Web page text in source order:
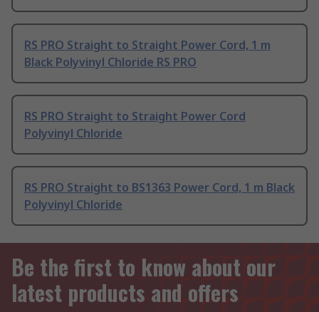
RS PRO Straight to Straight Power Cord, 1 m
Black Polyvinyl Chloride RS PRO
RS PRO Straight to Straight Power Cord
Polyvinyl Chloride
RS PRO Straight to BS1363 Power Cord, 1 m Black
Polyvinyl Chloride
Be the first to know about our
latest products and offers